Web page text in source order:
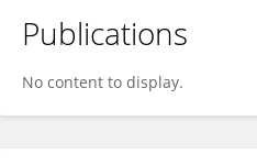
Publications
No content to display.